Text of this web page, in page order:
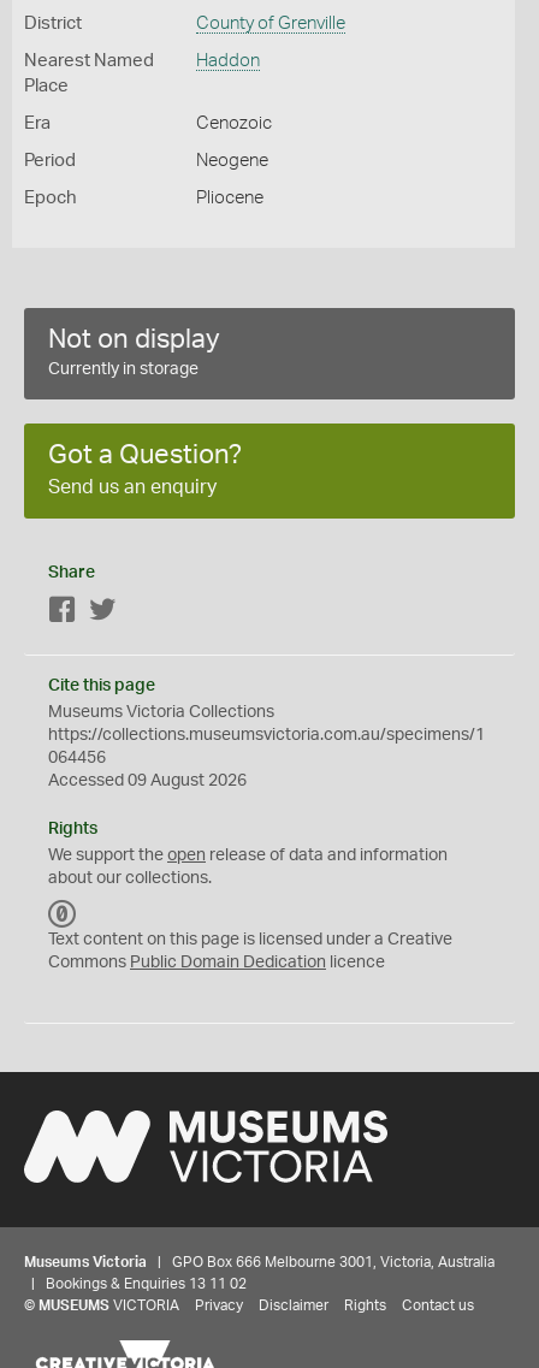
District County of Grenville
Nearest Named
Place
Haddon
Era Cenozoic
Period Neogene
Epoch Pliocene
Not on display
Currently in storage
Got a Question?
Send us an enquiry
Share
Facebook
Cite this page
Museums Victoria Collections
https://collections.museumsvictoria.com.au/specimens/1
064456
Accessed 09 August 2026
Rights
We support the open release of data and information
about our collections.
C
0
Text content on this page is licensed under a Creative
Commons Public Domain Dedication licence
Museums Victoria | GPO Box 666 Melbourne 3001, Victoria, Australia
| Bookings & Enquiries 13 11 02
© MUSEUMS VICTORIA Privacy Disclaimer Rights Contact us